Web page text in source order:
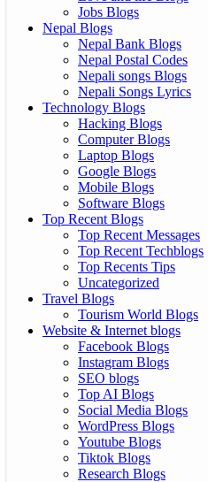
Jobs Blogs
Nepal Blogs
Nepal Bank Blogs
Nepal Postal Codes
Nepali songs Blogs
Nepali Songs Lyrics
Technology Blogs
Hacking Blogs
Computer Blogs
Laptop Blogs
Google Blogs
Mobile Blogs
Software Blogs
Top Recent Blogs
Top Recent Messages
Top Recent Techblogs
Top Recents Tips
Uncategorized
Travel Blogs
Tourism World Blogs
Website & Internet blogs
Facebook Blogs
Instagram Blogs
SEO blogs
Top AI Blogs
Social Media Blogs
WordPress Blogs
Youtube Blogs
Tiktok Blogs
Research Blogs